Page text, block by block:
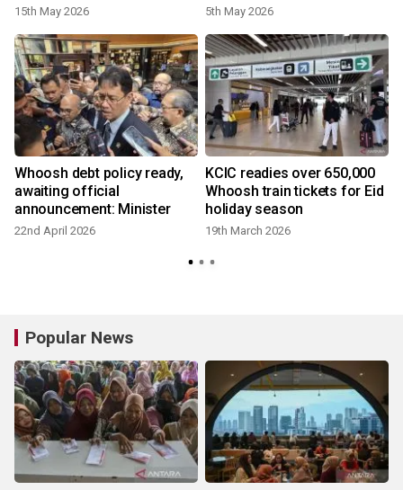
15th May 2026 5th May 2026
Whoosh debt policy ready,
awaiting official
announcement: Minister
22nd April 2026
KCIC readies over 650,000
Whoosh train tickets for Eid
holiday season
19th March 2026
Popular News